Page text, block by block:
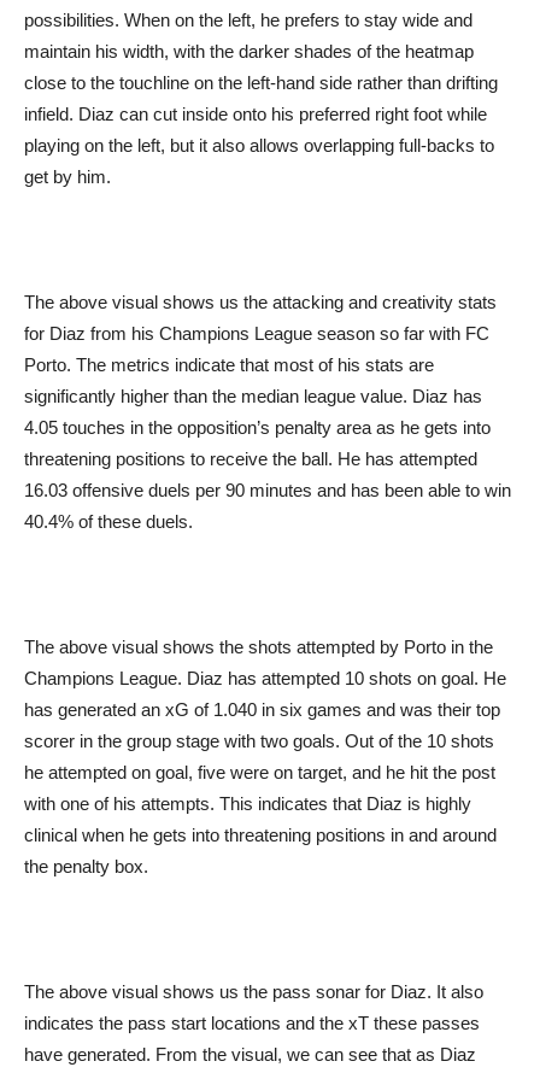
possibilities. When on the left, he prefers to stay wide and
maintain his width, with the darker shades of the heatmap
close to the touchline on the left-hand side rather than drifting
infield. Diaz can cut inside onto his preferred right foot while
playing on the left, but it also allows overlapping full-backs to
get by him.
The above visual shows us the attacking and creativity stats
for Diaz from his Champions League season so far with FC
Porto. The metrics indicate that most of his stats are
significantly higher than the median league value. Diaz has
4.05 touches in the opposition’s penalty area as he gets into
threatening positions to receive the ball. He has attempted
16.03 offensive duels per 90 minutes and has been able to win
40.4% of these duels.
The above visual shows the shots attempted by Porto in the
Champions League. Diaz has attempted 10 shots on goal. He
has generated an xG of 1.040 in six games and was their top
scorer in the group stage with two goals. Out of the 10 shots
he attempted on goal, five were on target, and he hit the post
with one of his attempts. This indicates that Diaz is highly
clinical when he gets into threatening positions in and around
the penalty box.
The above visual shows us the pass sonar for Diaz. It also
indicates the pass start locations and the xT these passes
have generated. From the visual, we can see that as Diaz